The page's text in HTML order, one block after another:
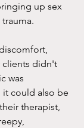
up sex
clients didn't
was
it could also be
therapist,